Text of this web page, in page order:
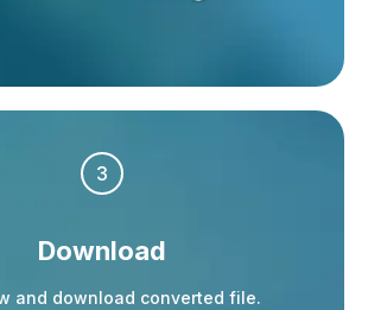
3
Download
and download converted file.